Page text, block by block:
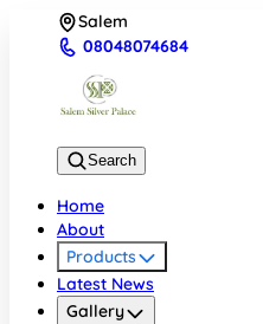
Salem
08048074684
Search
Home
About
Products
Latest News
Gallery